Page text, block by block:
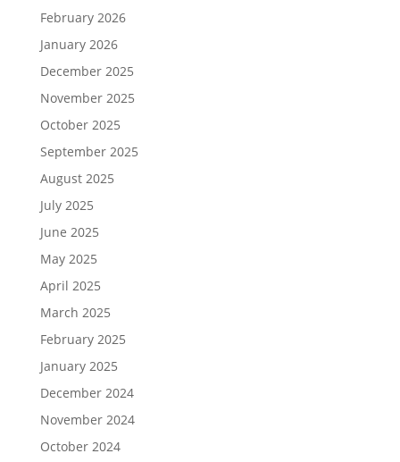
February 2026
January 2026
December 2025
November 2025
October 2025
September 2025
August 2025
July 2025
June 2025
May 2025
April 2025
March 2025
February 2025
January 2025
December 2024
November 2024
October 2024